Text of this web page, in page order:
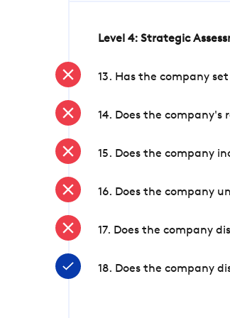
Level 4: Strategic
13. Has the company
14. Does the
15. Does the company
16. Does the company
17. Does the company
18. Does the company